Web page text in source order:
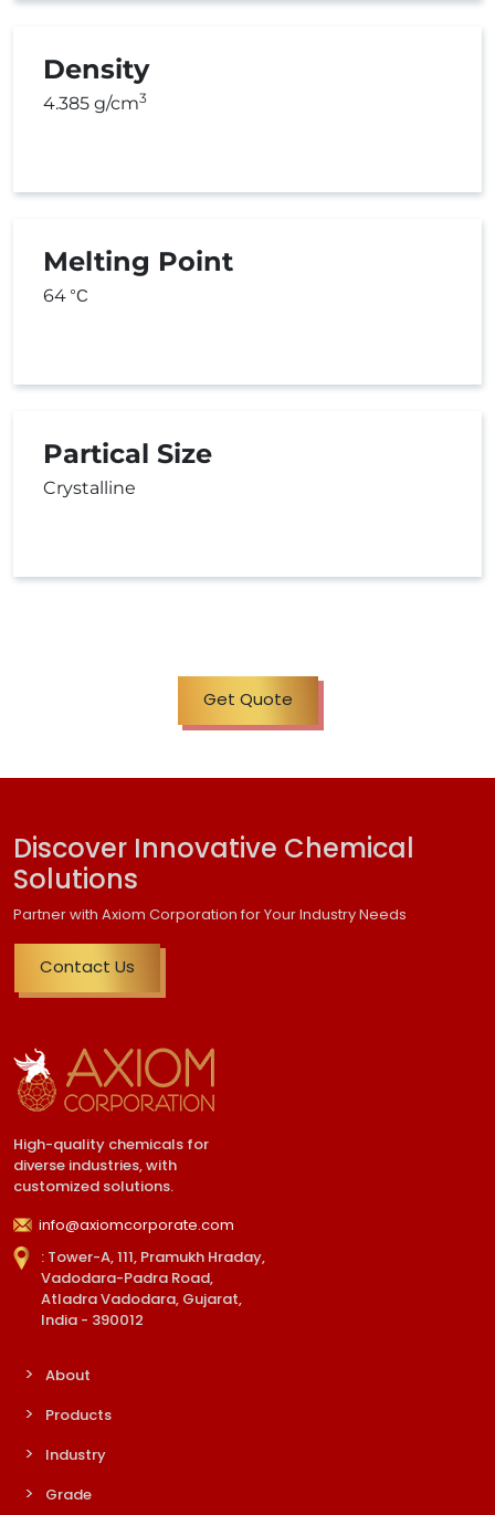
Density
4.385 g/cm3
Melting Point
64 °C
Partical Size
Crystalline
Get Quote
Discover Innovative Chemical
Solutions
Partner with Axiom Corporation for Your Industry Needs
Contact Us
High-quality chemicals for
diverse industries, with
customized solutions.
info@axiomcorporate.com
: Tower-A, 111, Pramukh Hraday,
Vadodara-Padra Road,
Atladra Vadodara, Gujarat,
India - 390012
About
Products
Industry
Grade